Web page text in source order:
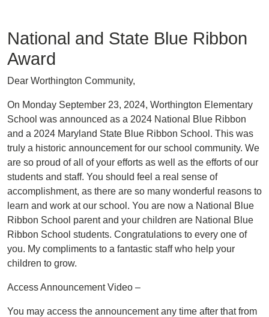
National and State Blue Ribbon
Award
Dear Worthington Community,
On Monday September 23, 2024, Worthington Elementary
School was announced as a 2024 National Blue Ribbon
and a 2024 Maryland State Blue Ribbon School. This was
truly a historic announcement for our school community. We
are so proud of all of your efforts as well as the efforts of our
students and staff. You should feel a real sense of
accomplishment, as there are so many wonderful reasons to
learn and work at our school. You are now a National Blue
Ribbon School parent and your children are National Blue
Ribbon School students. Congratulations to every one of
you. My compliments to a fantastic staff who help your
children to grow.
Access Announcement Video –
You may access the announcement any time after that from